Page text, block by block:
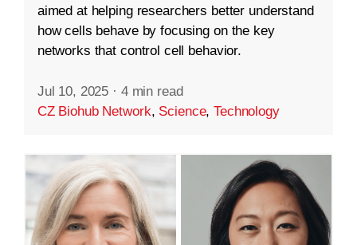
aimed at helping researchers better understand
how cells behave by focusing on the key
networks that control cell behavior.
Jul 10, 2025 · 4 min read
CZ Biohub Network, Science,Technology